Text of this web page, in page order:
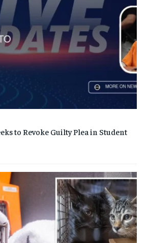
to Revoke Guilty Plea in Student